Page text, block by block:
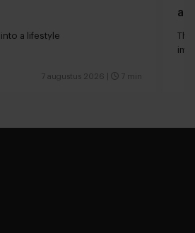
a lifestyle
7 augustus 2026 7 min